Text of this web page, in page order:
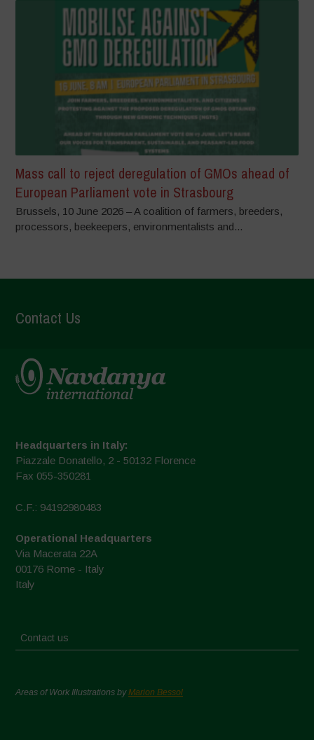
Mass call to reject deregulation of GMOs ahead of
European Parliament vote in Strasbourg
Brussels, 10 June 2026 – A coalition of farmers, breeders,
processors, beekeepers, environmentalists and...
Contact Us
Headquarters in Italy:
Piazzale Donatello, 2 - 50132 Florence
Fax 055-350281
C.F.: 94192980483
Operational Headquarters
Via Macerata 22A
00176 Rome - Italy
Italy
Contact us
Areas of Work Illustrations byMarion Bessol